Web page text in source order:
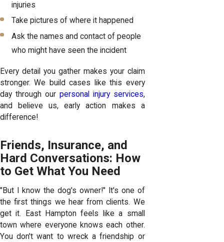
injuries
Take pictures of where it happened
Ask the names and contact of people
who might have seen the incident
Every detail you gather makes your claim
stronger. We build cases like this every
day through our personal injury services,
and believe us, early action makes a
difference!
Friends, Insurance, and
Hard Conversations: How
to Get What You Need
"But I know the dog's owner!" It's one of
the first things we hear from clients. We
get it. East Hampton feels like a small
town where everyone knows each other.
You don't want to wreck a friendship or